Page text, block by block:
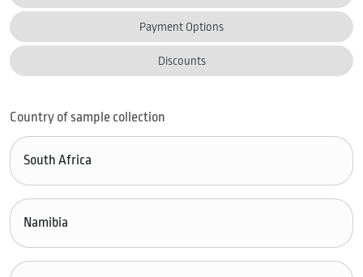
Payment Options
Discounts
Country of sample collection
South Africa
Namibia